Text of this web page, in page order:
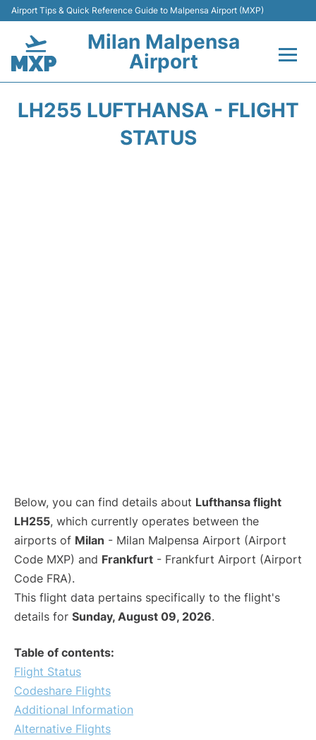
Airport Tips & Quick Reference Guide to Malpensa Airport (MXP)
Milan Malpensa
Airport
LH255 LUFTHANSA - FLIGHT
STATUS
Below, you can find details about Lufthansa flight
LH255, which currently operates between the
airports of Milan - Milan Malpensa Airport (Airport
Code MXP) and Frankfurt - Frankfurt Airport (Airport
Code FRA).
This flight data pertains specifically to the flight's
details for Sunday, August 09, 2026.
Table of contents:
Flight Status
Codeshare Flights
Additional Information
Alternative Flights